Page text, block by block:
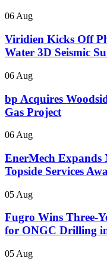
06 Aug
Viridien Kicks Off
Water 3D Seismic
06 Aug
bp Acquires
Gas Project
06 Aug
EnerMech Expands
Topside Services
05 Aug
Fugro Wins Three-
for ONGC Drilling
05 Aug